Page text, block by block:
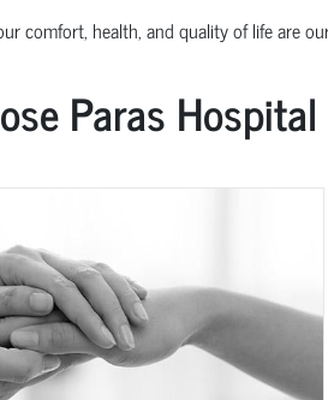
comfort, health, and quality of life are
Paras Hospital